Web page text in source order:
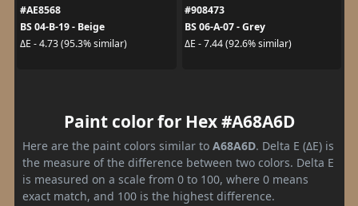
#AE8568
BS 04-B-19 - Beige
ΔE - 4.73 (95.3% similar)
#908473
BS 06-A-07 - Grey
ΔE - 7.44 (92.6% similar)
Paint color for Hex #A68A6D
Here are the paint colors similar to A68A6D. Delta E (ΔE) is
the measure of the difference between two colors. Delta E
is measured on a scale from 0 to 100, where 0 means
exact match, and 100 is the highest difference.